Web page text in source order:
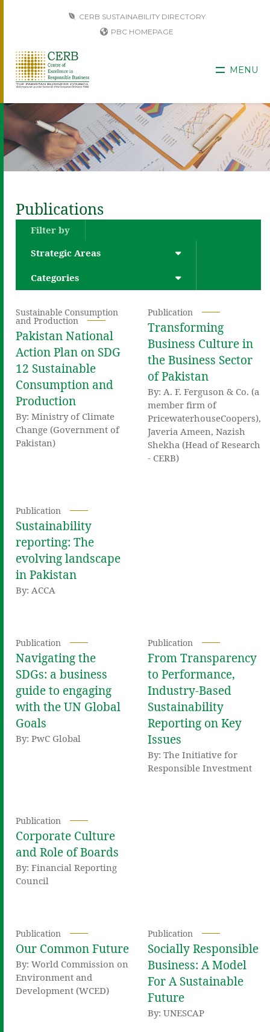
CERB SUSTAINABILITY DIRECTORY
PBC HOMEPAGE
MENU
Publications
Filter by
Strategic Areas
Categories
Sustainable Consumption
and Production
Pakistan National
Action Plan on SDG
12 Sustainable
Consumption and
Production
By: Ministry of Climate
Change (Government of
Pakistan)
Publication
Transforming
Business Culture in
the Business Sector
of Pakistan
By: A. F. Ferguson & Co. (a
member firm of
PricewaterhouseCoopers),
Javeria Ameen, Nazish
Shekha (Head of Research
- CERB)
Publication
Sustainability
reporting: The
evolving landscape
in Pakistan
By: ACCA
Publication
Navigating the
SDGs: a business
guide to engaging
with the UN Global
Goals
By: PwC Global
Publication
From Transparency
to Performance,
Industry-Based
Sustainability
Reporting on Key
Issues
By: The Initiative for
Responsible Investment
Publication
Corporate Culture
and Role of Boards
By: Financial Reporting
Council
Publication
Our Common Future
By: World Commission on
Environment and
Development (WCED)
Publication
Socially Responsible
Business: A Model
For A Sustainable
Future
By: UNESCAP